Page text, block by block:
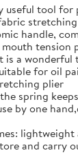
useful tool for
handle,
tension
is a wonderful
for oil
plier
spring
by one
lightweight
and carry